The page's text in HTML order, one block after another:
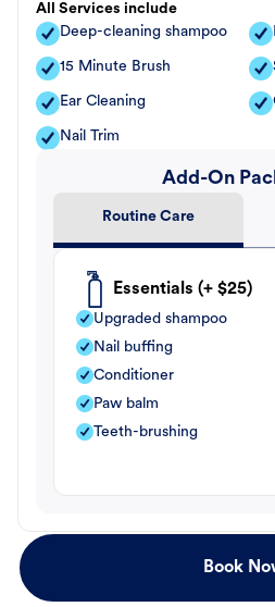
All Services include
Deep-cleaning shampoo
15 Minute Brush
Ear Cleaning
Nail Trim
Add-On
Routine Care
Essentials (+ $25)
Upgraded shampoo
Nail buffing
Conditioner
Paw balm
Teeth-brushing
Book